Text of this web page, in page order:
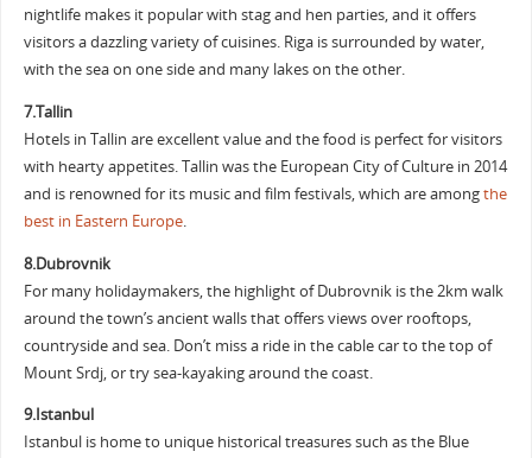
nightlife makes it popular with stag and hen parties, and it offers
visitors a dazzling variety of cuisines. Riga is surrounded by water,
with the sea on one side and many lakes on the other.
7.Tallin
Hotels in Tallin are excellent value and the food is perfect for visitors
with hearty appetites. Tallin was the European City of Culture in 2014
and is renowned for its music and film festivals, which are amongthe
best in Eastern Europe.
8.Dubrovnik
For many holidaymakers, the highlight of Dubrovnik is the 2km walk
around the town’s ancient walls that offers views over rooftops,
countryside and sea. Don’t miss a ride in the cable car to the top of
Mount Srdj, or try sea-kayaking around the coast.
9.Istanbul
Istanbul is home to unique historical treasures such as the Blue